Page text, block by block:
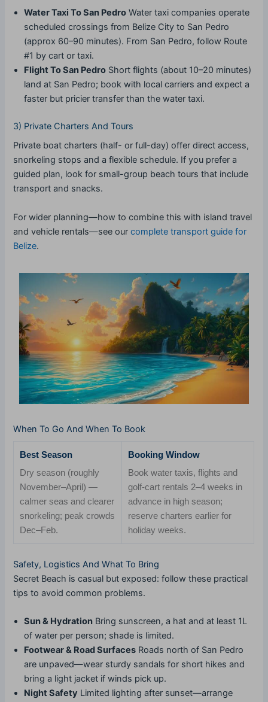
Water Taxi To San Pedro Water taxi companies operate
scheduled crossings from Belize City to San Pedro
(approx 60–90 minutes). From San Pedro, follow Route
#1 by cart or taxi.
Flight To San Pedro Short flights (about 10–20 minutes)
land at San Pedro; book with local carriers and expect a
faster but pricier transfer than the water taxi.
3) Private Charters And Tours
Private boat charters (half- or full-day) offer direct access,
snorkeling stops and a flexible schedule. If you prefer a
guided plan, look for small-group beach tours that include
transport and snacks.
For wider planning—how to combine this with island travel
and vehicle rentals—see ourcomplete transport guide for
Belize.
When To Go And When To Book
Best Season
Dry season (roughly
November–April) —
calmer seas and clearer
snorkeling; peak crowds
Dec–Feb.
Booking Window
Book water taxis, flights and
golf-cart rentals 2–4 weeks in
advance in high season;
reserve charters earlier for
holiday weeks.
Safety, Logistics And What To Bring
Secret Beach is casual but exposed: follow these practical
tips to avoid common problems.
Sun & Hydration Bring sunscreen, a hat and at least 1L
of water per person; shade is limited.
Footwear & Road Surfaces Roads north of San Pedro
are unpaved—wear sturdy sandals for short hikes and
bring a light jacket if winds pick up.
Night Safety Limited lighting after sunset—arrange